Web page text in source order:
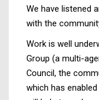
We have listened
with the
Work is well
Group (a multi-
Council, the
which has